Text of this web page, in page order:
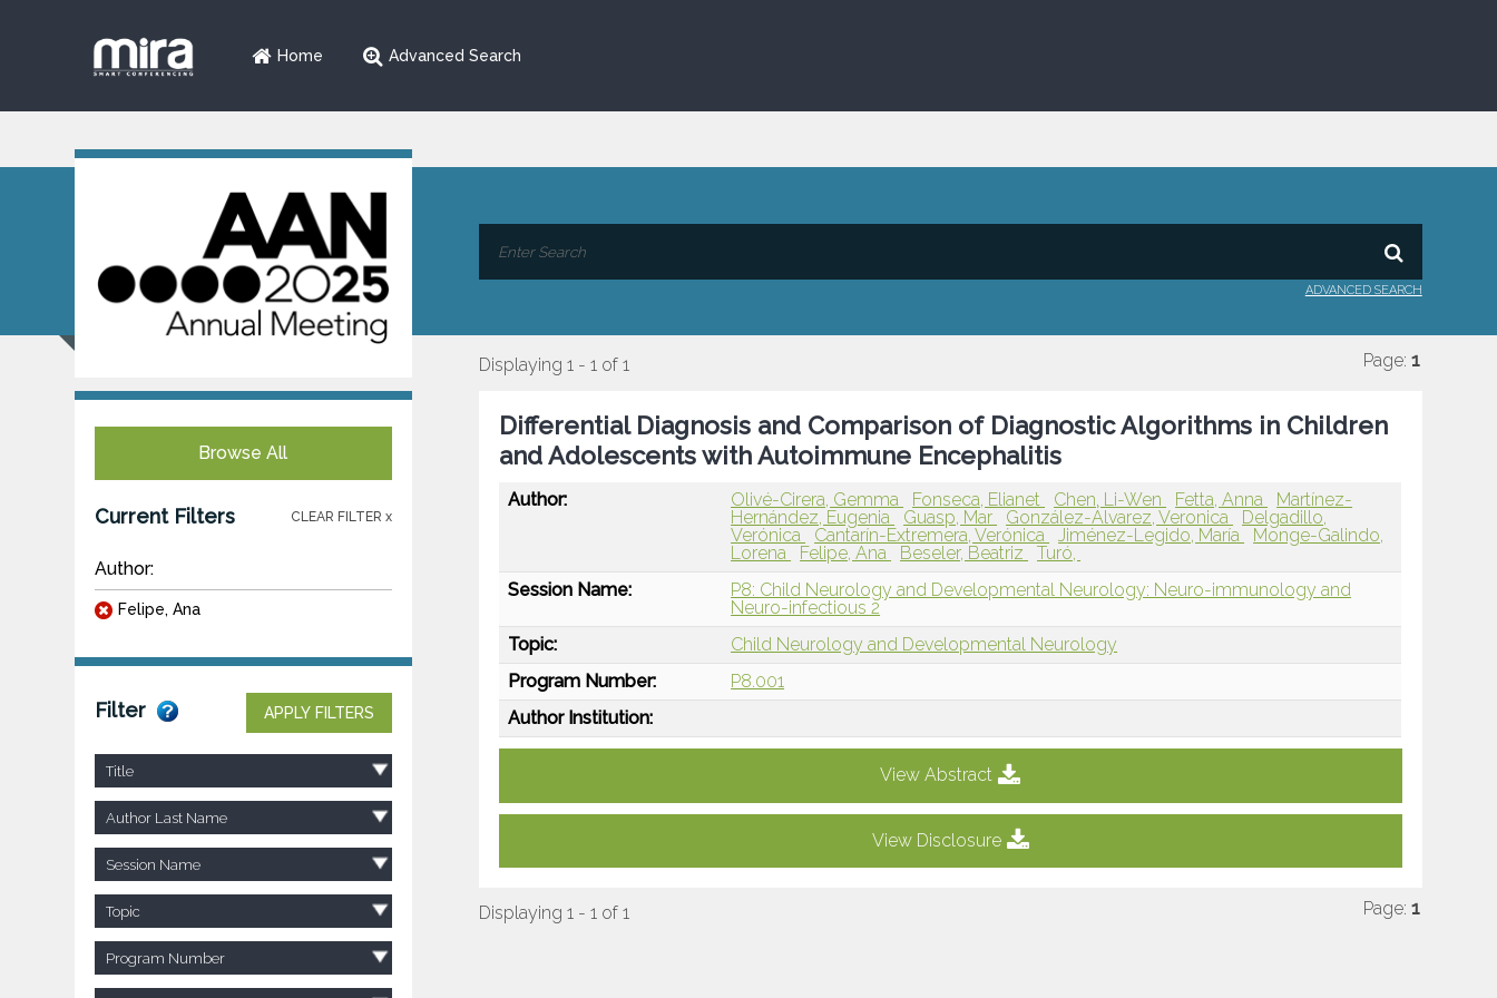
Home Advanced Search
ADVANCED SEARCH
Browse All
Current Filters CLEAR FILTER x
Author:
Felipe, Ana
Filter APPLY FILTERS
Title
Author Last Name
Session Name
Topic
Program Number
Displaying 1 - 1 of 1 Page: 1
Differential Diagnosis and Comparison of Diagnostic Algorithms in Children
and Adolescents with Autoimmune Encephalitis
Author: Olivé-Cirera, Gemma Fonseca, Elianet Chen, Li-Wen Fetta, Anna
Martínez-
Hernández, Eugenia
Guasp, Mar González-Álvarez, Veronica
Delgadillo,
Verónica
Cantarín-Extremera, Verónica Jiménez-Legido, María
Monge-Galindo,
Lorena
Felipe, Ana Beseler, Beatriz
Turó,
Session Name:
P8: Child Neurology and Developmental Neurology: Neuro-immunology and
Neuro-infectious 2
Topic:
Child Neurology and Developmental Neurology
Program Number:
P8.001
Author Institution:
View Abstract
View Disclosure
Displaying 1 - 1 of 1 Page: 1